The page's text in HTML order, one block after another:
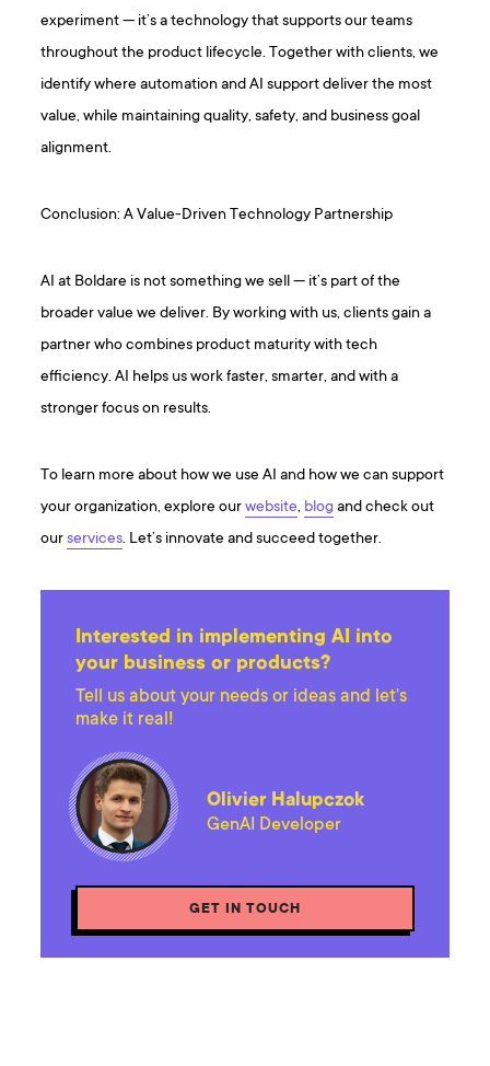
experiment — it’s a technology that supports our teams
throughout the product lifecycle. Together with clients, we
identify where automation and AI support deliver the most
value, while maintaining quality, safety, and business goal
alignment.
Conclusion: A Value-Driven Technology Partnership
AI at Boldare is not something we sell — it’s part of the
broader value we deliver. By working with us, clients gain a
partner who combines product maturity with tech
efficiency. AI helps us work faster, smarter, and with a
stronger focus on results.
To learn more about how we use AI and how we can support
your organization, explore ourwebsite, blog and check out
ourservices. Let’s innovate and succeed together.
Interested in implementing AI into
your business or products?
Tell us about your needs or ideas and let's
make it real!
Olivier Halupczok
GenAI Developer
GET IN TOUCH